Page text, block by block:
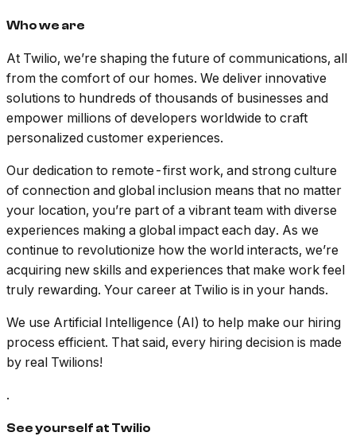
Who we are
At Twilio, we’re shaping the future of communications, all
from the comfort of our homes. We deliver innovative
solutions to hundreds of thousands of businesses and
empower millions of developers worldwide to craft
personalized customer experiences.
Our dedication to remote-first work, and strong culture
of connection and global inclusion means that no matter
your location, you’re part of a vibrant team with diverse
experiences making a global impact each day. As we
continue to revolutionize how the world interacts, we’re
acquiring new skills and experiences that make work feel
truly rewarding. Your career at Twilio is in your hands.
We use Artificial Intelligence (AI) to help make our hiring
process efficient. That said, every hiring decision is made
by real Twilions!
.
See yourself at Twilio